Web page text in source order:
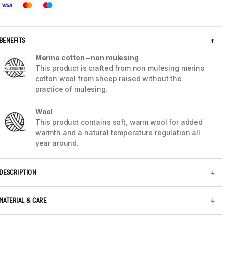
BENEFITS
Merino cotton – non mulesing
This product is crafted from non mulesing merino
cotton wool from sheep raised without the
practice of mulesing.
Wool
This product contains soft, warm wool for added
warmth and a natural temperature regulation all
year around.
DESCRIPTION
MATERIAL & CARE